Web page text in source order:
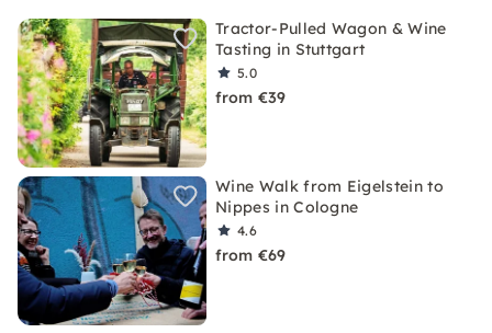
Tractor-Pulled Wagon & Wine
Tasting in Stuttgart
5.0
from €39
Wine Walk from Eigelstein to
Nippes in Cologne
4.6
from €69